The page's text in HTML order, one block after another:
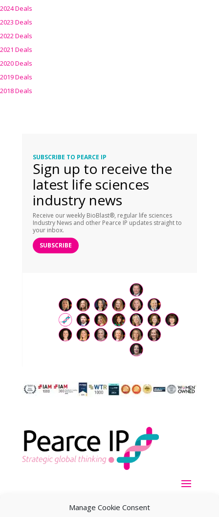
Manage Cookie Consent
2024 Deals
2023 Deals
2022 Deals
2021 Deals
2020 Deals
2019 Deals
2018 Deals
SUBSCRIBE TO PEARCE IP
Sign up to receive the
latest life sciences
industry news
Receive our weekly BioBlast®, regular life sciences
Industry News and other Pearce IP updates straight to
your inbox.
SUBSCRIBE